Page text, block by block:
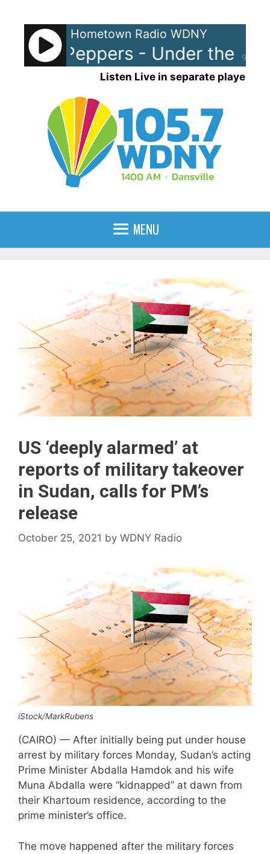
content
90%
Hometown Radio WDNY
Chili Peppers - Under the
Listen Live in separate player
MENU
US ‘deeply alarmed’ at
reports of military takeover
in Sudan, calls for PM’s
release
October 25, 2021 by WDNY Radio
iStock/MarkRubens
(CAIRO) — After initially being put under house
arrest by military forces Monday, Sudan’s acting
Prime Minister Abdalla Hamdok and his wife
Muna Abdalla were “kidnapped” at dawn from
their Khartoum residence, according to the
prime minister’s office.
The move happened after the military forces